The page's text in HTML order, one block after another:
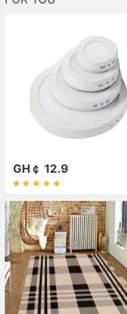
GH￠ 12.9